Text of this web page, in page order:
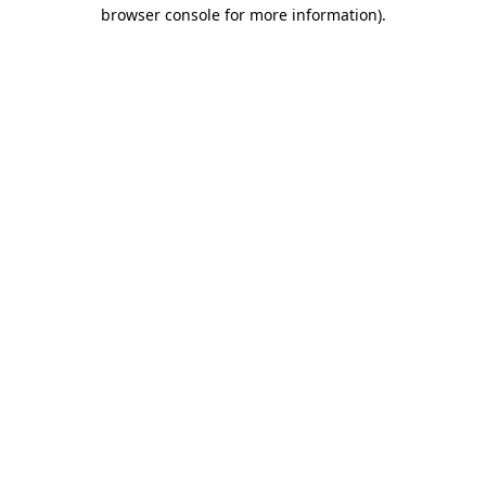
browser console for more information).